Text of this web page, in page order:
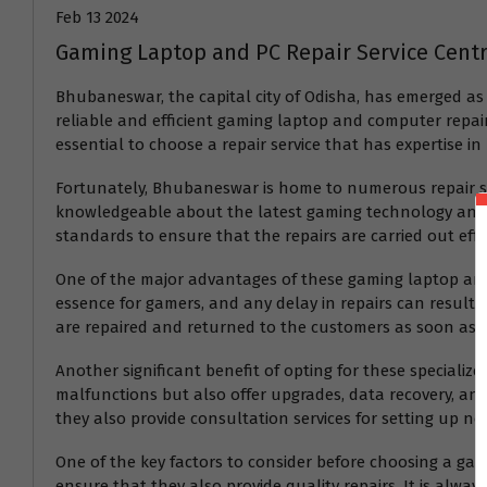
Feb 13 2024
Gaming Laptop and PC Repair Service
Bhubaneswar, the capital city of Odisha, has emerged
reliable and efficient gaming laptop and computer
essential to choose a repair service that has expertise in
Fortunately, Bhubaneswar is home to numerous repair
knowledgeable about the latest gaming technology
standards to ensure that the repairs are carried out
One of the major advantages of these gaming laptop
essence for gamers, and any delay in repairs can
are repaired and returned to the customers as soon as
Another significant benefit of opting for these
malfunctions but also offer upgrades, data recovery,
they also provide consultation services for setting up
One of the key factors to consider before choosing a